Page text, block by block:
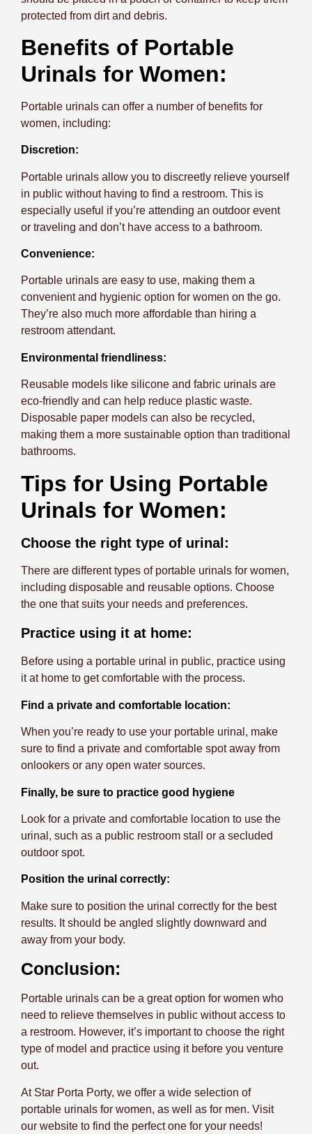
protected from dirt and debris.
Benefits of Portable
Urinals for Women:
Portable urinals can offer a number of benefits for
women, including:
Discretion:
Portable urinals allow you to discreetly relieve yourself
in public without having to find a restroom. This is
especially useful if you’re attending an outdoor event
or traveling and don’t have access to a bathroom.
Convenience:
Portable urinals are easy to use, making them a
convenient and hygienic option for women on the go.
They’re also much more affordable than hiring a
restroom attendant.
Environmental friendliness:
Reusable models like silicone and fabric urinals are
eco-friendly and can help reduce plastic waste.
Disposable paper models can also be recycled,
making them a more sustainable option than traditional
bathrooms.
Tips for Using Portable
Urinals for Women:
Choose the right type of urinal:
There are different types of portable urinals for women,
including disposable and reusable options. Choose
the one that suits your needs and preferences.
Practice using it at home:
Before using a portable urinal in public, practice using
it at home to get comfortable with the process.
Find a private and comfortable location:
When you’re ready to use your portable urinal, make
sure to find a private and comfortable spot away from
onlookers or any open water sources.
Finally, be sure to practice good hygiene
Look for a private and comfortable location to use the
urinal, such as a public restroom stall or a secluded
outdoor spot.
Position the urinal correctly:
Make sure to position the urinal correctly for the best
results. It should be angled slightly downward and
away from your body.
Conclusion:
Portable urinals can be a great option for women who
need to relieve themselves in public without access to
a restroom. However, it’s important to choose the right
type of model and practice using it before you venture
out.
At Star Porta Porty, we offer a wide selection of
portable urinals for women, as well as for men. Visit
our website to find the perfect one for your needs!